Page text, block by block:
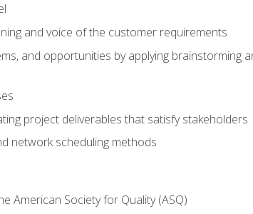
and voice of the customer requirements
and opportunities by applying brainstorming
project deliverables that satisfy stakeholders
network scheduling methods
American Society for Quality (ASQ)